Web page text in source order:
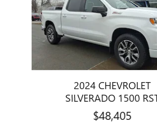
2024 CHEVROLET
SILVERADO 1500
$48,405